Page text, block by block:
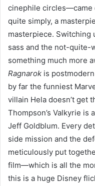
cinephile circles—came
quite simply, a
masterpiece. Switching
sass and the not-quite-
something much more
Ragnarok is
by far the funniest
villain Hela doesn’t get
Thompson’s Valkyrie is
Jeff Goldblum. Every
side mission and the
meticulously put
film—which is all the
this is a huge Disney